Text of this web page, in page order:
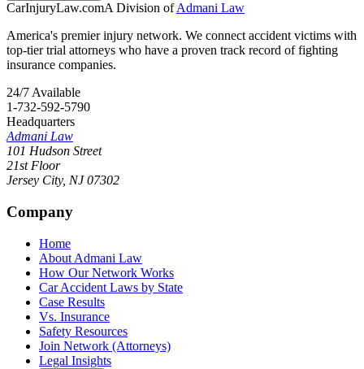
CarInjuryLaw.comA Division ofAdmani Law
America's premier injury network. We connect accident victims with
top-tier trial attorneys who have a proven track record of fighting
insurance companies.
24/7 Available
1-732-592-5790
Headquarters
Admani Law
101 Hudson Street
21st Floor
Jersey City, NJ 07302
Company
Home
About Admani Law
How Our Network Works
Car Accident Laws by State
Case Results
Vs. Insurance
Safety Resources
Join Network (Attorneys)
Legal Insights